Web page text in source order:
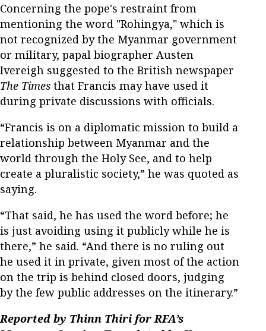
Concerning the pope's restraint from
mentioning the word "Rohingya," which is
not recognized by the Myanmar government
or military, papal biographer Austen
Ivereigh suggested to the British newspaper
The Times that Francis may have used it
during private discussions with officials.
“Francis is on a diplomatic mission to build a
relationship between Myanmar and the
world through the Holy See, and to help
create a pluralistic society,” he was quoted as
saying.
“That said, he has used the word before; he
is just avoiding using it publicly while he is
there,” he said. “And there is no ruling out
he used it in private, given most of the action
on the trip is behind closed doors, judging
by the few public addresses on the itinerary.”
Reported by Thinn Thiri for RFA’s